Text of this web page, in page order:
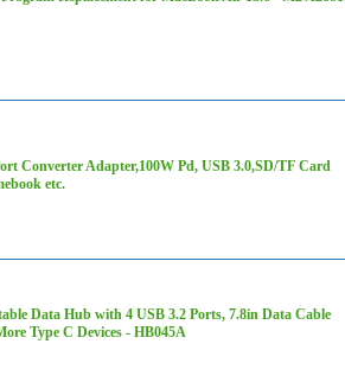
Converter Adapter,100W Pd, USB 3.0,SD/TF Card
etc.
Data Hub with 4 USB 3.2 Ports, 7.8in Data Cable
Type C Devices - HB045A